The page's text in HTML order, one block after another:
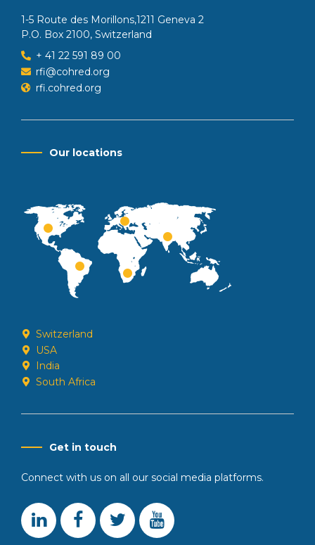
1-5 Route des Morillons,1211 Geneva 2
P.O. Box 2100, Switzerland
+ 41 22 591 89 00
rfi@cohred.org
rfi.cohred.org
Our locations
Switzerland
USA
India
South Africa
Get in touch
Connect with us on all our social media platforms.